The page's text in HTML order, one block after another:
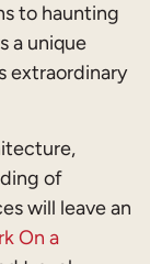
to haunting
a unique
extraordinary
of
will leave an
On a